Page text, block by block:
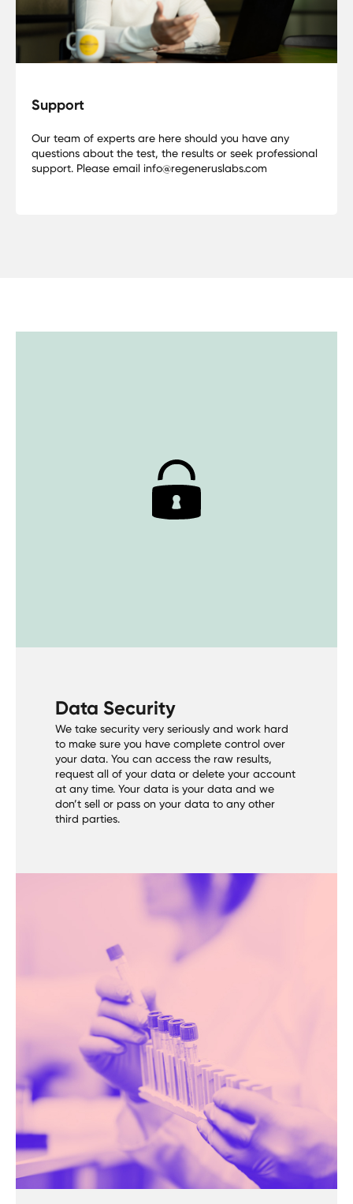
Support
Our team of experts are here should you have any
questions about the test, the results or seek professional
support. Please email info@regeneruslabs.com
Data Security
We take security very seriously and work hard
to make sure you have complete control over
your data. You can access the raw results,
request all of your data or delete your account
at any time. Your data is your data and we
don’t sell or pass on your data to any other
third parties.